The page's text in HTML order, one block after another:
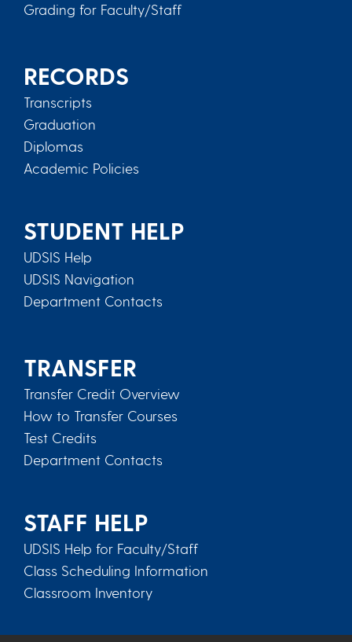
Grading for Faculty/Staff
RECORDS
Transcripts
Graduation
Diplomas
Academic Policies
STUDENT HELP
UDSIS Help
UDSIS Navigation
Department Contacts
TRANSFER
Transfer Credit Overview
How to Transfer Courses
Test Credits
Department Contacts
STAFF HELP
UDSIS Help for Faculty/Staff
Class Scheduling Information
Classroom Inventory